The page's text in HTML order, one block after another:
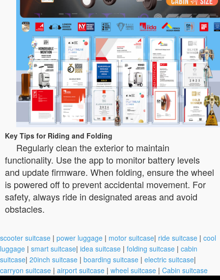
Key Tips for Riding and Folding
Regularly clean the exterior to maintain
functionality. Use the app to monitor battery levels
and update firmware. When folding, ensure the wheel
is powered off to prevent accidental movement. For
safety, always ride in designated areas and avoid
obstacles.
scooter suitcase | power luggage | motor suitcase| ride suitcase | cool
luggage | smart suitcase| idea suitcase | folding suitcase | cabin
suitcase| 20inch suitcase | boarding suitcase | electric suitcase|
carryon suitcase | airport suitcase | wheel suitcase | Cabin suitcase